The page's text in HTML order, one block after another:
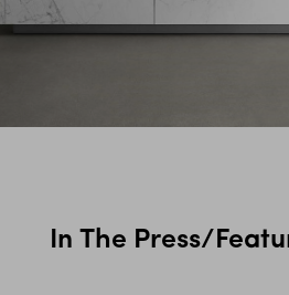
In The Press/